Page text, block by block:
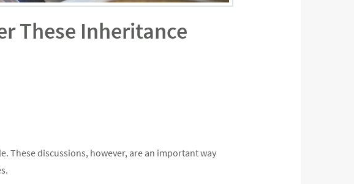
These Inheritance
These discussions, however, are an important way